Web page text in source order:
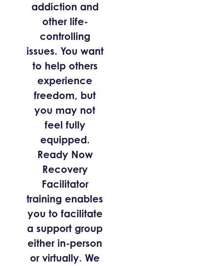
addiction and
other life-
controlling
issues. You want
to help others
experience
freedom, but
you may not
feel fully
equipped.
Ready Now
Recovery
Facilitator
training enables
you to facilitate
a support group
either in-person
or virtually. We